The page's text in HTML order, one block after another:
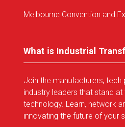
Melbourne Convention and
What is Industrial
Join the manufacturers, tech
industry leaders that stand
technology. Learn, network
innovating the future of your